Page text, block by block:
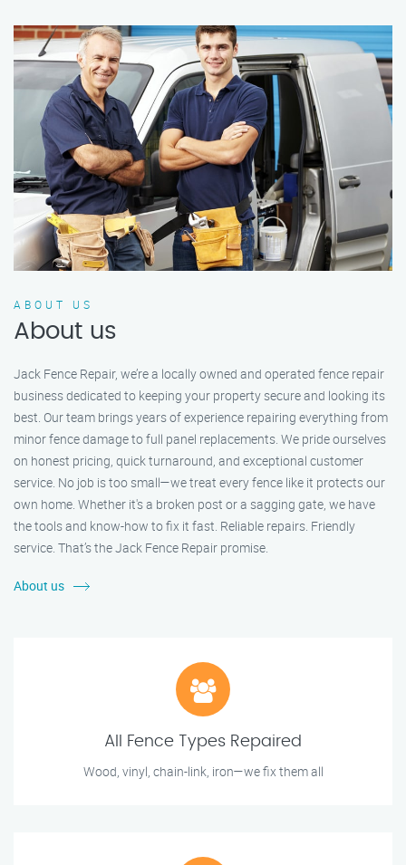
ABOUT US
About us
Jack Fence Repair, we’re a locally owned and operated fence repair
business dedicated to keeping your property secure and looking its
best. Our team brings years of experience repairing everything from
minor fence damage to full panel replacements. We pride ourselves
on honest pricing, quick turnaround, and exceptional customer
service. No job is too small—we treat every fence like it protects our
own home. Whether it's a broken post or a sagging gate, we have
the tools and know-how to fix it fast. Reliable repairs. Friendly
service. That’s the Jack Fence Repair promise.
About us
All Fence Types Repaired
Wood, vinyl, chain-link, iron—we fix them all